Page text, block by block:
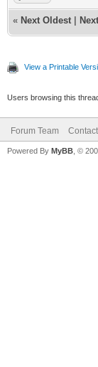
« Next Oldest
View a Printable
Users browsing this
Forum Team
Powered By MyBB , ©